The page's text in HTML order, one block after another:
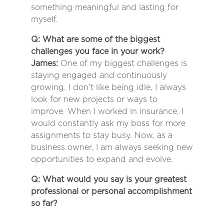
something meaningful and lasting for
myself.
Q: What are some of the biggest
challenges you face in your work?
James:One of my biggest challenges is
staying engaged and continuously
growing. I don’t like being idle, I always
look for new projects or ways to
improve. When I worked in insurance, I
would constantly ask my boss for more
assignments to stay busy. Now, as a
business owner, I am always seeking new
opportunities to expand and evolve.
Q: What would you say is your greatest
professional or personal accomplishment
so far?